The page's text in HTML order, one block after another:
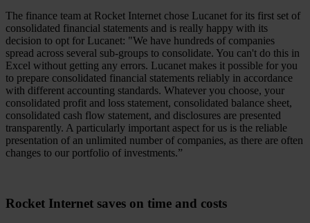
The finance team at Rocket Internet chose Lucanet for its first set of
consolidated financial statements and is really happy with its
decision to opt for Lucanet: "We have hundreds of companies
spread across several sub-groups to consolidate. You can't do this in
Excel without getting any errors. Lucanet makes it possible for you
to prepare consolidated financial statements reliably in accordance
with different accounting standards. Whatever you choose, your
consolidated profit and loss statement, consolidated balance sheet,
consolidated cash flow statement, and disclosures are presented
transparently. A particularly important aspect for us is the reliable
presentation of an unlimited number of companies, as there are often
changes to our portfolio of investments.”
Rocket Internet saves on time and costs